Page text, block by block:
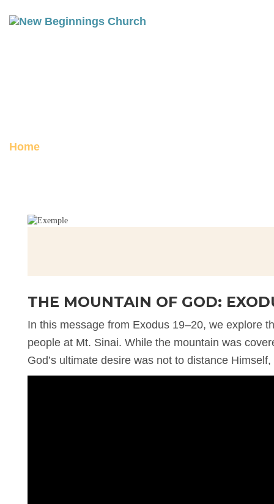
Home
THE MOUNTAIN OF GOD:
In this message from Exodus 19–20, we explore
people at Mt. Sinai. While the mountain was
God’s ultimate desire was not to distance